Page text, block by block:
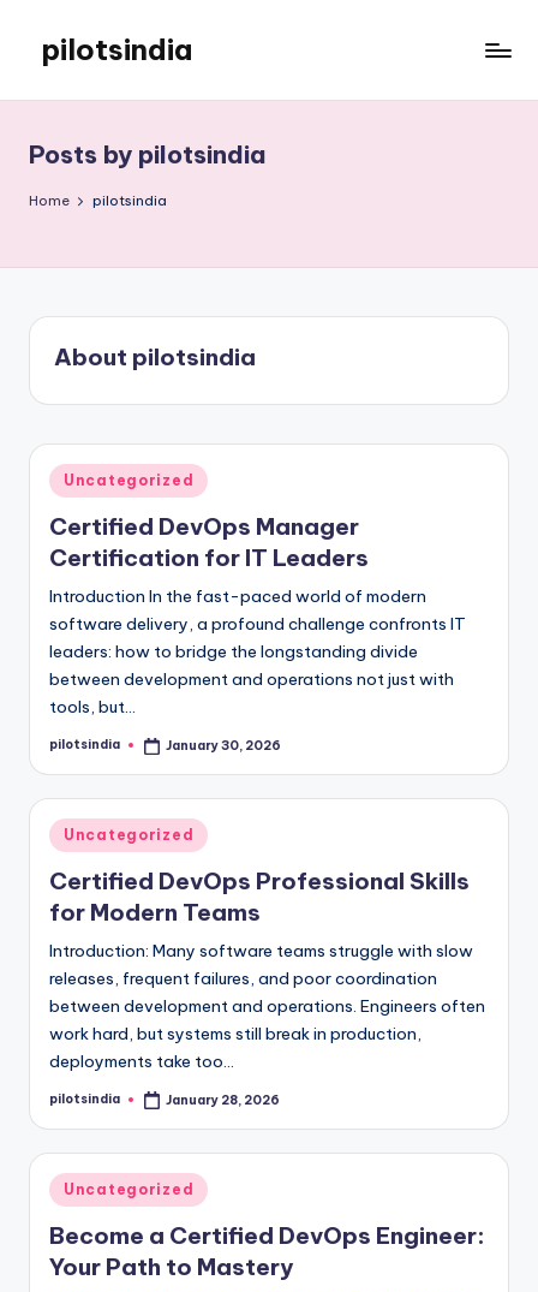
content
pilotsindia
WordPress
site
Posts by pilotsindia
Home pilotsindia
About pilotsindia
Posted
in
Uncategorized
Certified DevOps Manager
Certification for IT Leaders
Introduction In the fast-paced world of modern
software delivery, a profound challenge confronts IT
leaders: how to bridge the longstanding divide
between development and operations not just with
tools, but…
Posted
pilotsindia January 30, 2026
Posted
in
Uncategorized
Certified DevOps Professional Skills
for Modern Teams
Introduction: Many software teams struggle with slow
releases, frequent failures, and poor coordination
between development and operations. Engineers often
work hard, but systems still break in production,
deployments take too…
Posted
pilotsindia January 28, 2026
Posted
in
Uncategorized
Become a Certified DevOps Engineer:
Your Path to Mastery